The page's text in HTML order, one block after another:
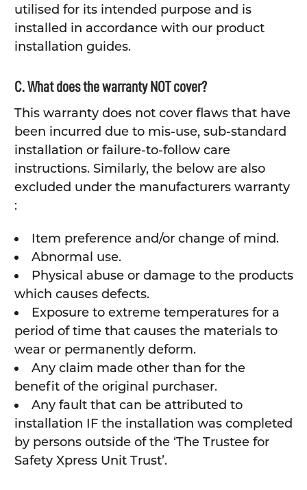
utilised for its intended purpose and is
installed in accordance with our product
installation guides.
C. What does the warranty NOT cover?
This warranty does not cover flaws that have
been incurred due to mis-use, sub-standard
installation or failure-to-follow care
instructions. Similarly, the below are also
excluded under the manufacturers warranty
:
Item preference and/or change of mind.
Abnormal use.
Physical abuse or damage to the products
which causes defects.
Exposure to extreme temperatures for a
period of time that causes the materials to
wear or permanently deform.
Any claim made other than for the
benefit of the original purchaser.
Any fault that can be attributed to
installation IF the installation was completed
by persons outside of the ‘The Trustee for
Safety Xpress Unit Trust’.